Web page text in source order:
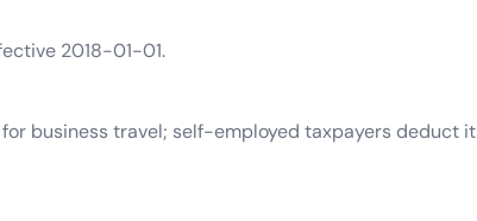
2018-01-01.
business travel; self-employed taxpayers deduct it